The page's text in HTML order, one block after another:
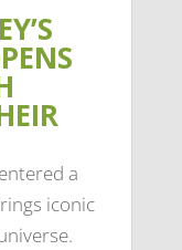
a
iconic